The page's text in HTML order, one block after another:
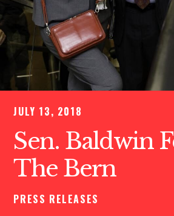
JULY 13, 2018
Sen. Baldwin
The Bern
PRESS RELEASES